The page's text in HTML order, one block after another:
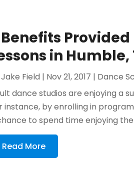
in Humble,
Jake Field | Nov 21, 2017 | Dance
dance studios are enjoying a
instance, by enrolling in
to spend time enjoying
Read More